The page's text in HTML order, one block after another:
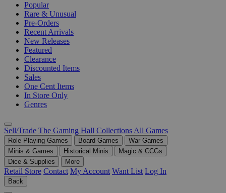
Popular
Rare & Unusual
Pre-Orders
Recent Arrivals
New Releases
Featured
Clearance
Discounted Items
Sales
One Cent Items
In Store Only
Genres
Sell/Trade The Gaming Hall Collections All Games
Role Playing Games Board Games
War Games
Minis & Games
Historical Minis
Magic & CCGs
Dice & Supplies
More
Retail Store Contact My Account Want List Log In
Back